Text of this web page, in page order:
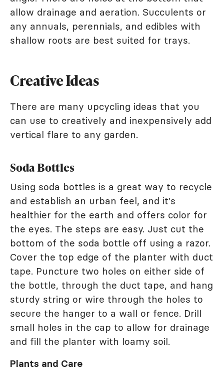
allow drainage and aeration. Succulents or
any annuals, perennials, and edibles with
shallow roots are best suited for trays.
Creative Ideas
There are many upcycling ideas that you
can use to creatively and inexpensively add
vertical flare to any garden.
Soda Bottles
Using soda bottles is a great way to recycle
and establish an urban feel, and it's
healthier for the earth and offers color for
the eyes. The steps are easy. Just cut the
bottom of the soda bottle off using a razor.
Cover the top edge of the planter with duct
tape. Puncture two holes on either side of
the bottle, through the duct tape, and hang
sturdy string or wire through the holes to
secure the hanger to a wall or fence. Drill
small holes in the cap to allow for drainage
and fill the planter with loamy soil.
Plants and Care